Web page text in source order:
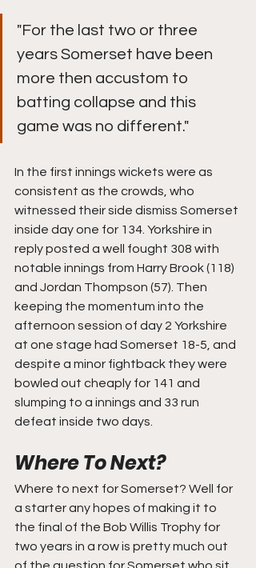
"For the last two or three
years Somerset have been
more then accustom to
batting collapse and this
game was no different."
In the first innings wickets were as
consistent as the crowds, who
witnessed their side dismiss Somerset
inside day one for 134. Yorkshire in
reply posted a well fought 308 with
notable innings from Harry Brook (118)
and Jordan Thompson (57). Then
keeping the momentum into the
afternoon session of day 2 Yorkshire
at one stage had Somerset 18-5, and
despite a minor fightback they were
bowled out cheaply for 141 and
slumping to a innings and 33 run
defeat inside two days.
Where To Next?
Where to next for Somerset? Well for
a starter any hopes of making it to
the final of the Bob Willis Trophy for
two years in a row is pretty much out